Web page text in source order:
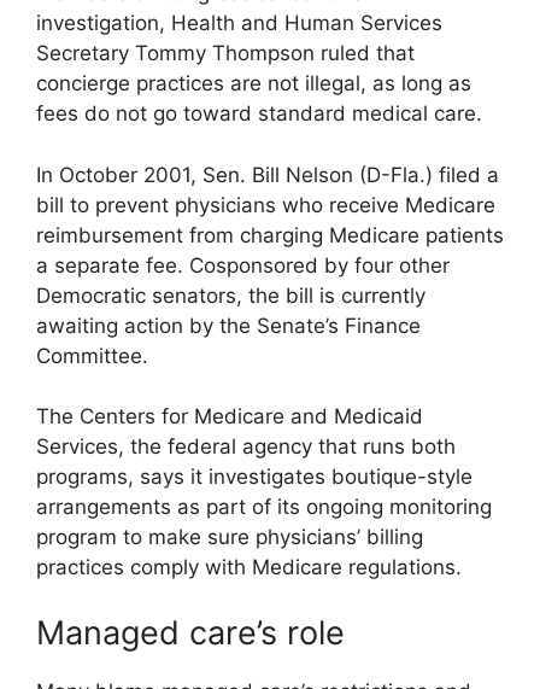
investigation, Health and Human Services
Secretary Tommy Thompson ruled that
concierge practices are not illegal, as long as
fees do not go toward standard medical care.
In October 2001, Sen. Bill Nelson (D-Fla.) filed a
bill to prevent physicians who receive Medicare
reimbursement from charging Medicare patients
a separate fee. Cosponsored by four other
Democratic senators, the bill is currently
awaiting action by the Senate’s Finance
Committee.
The Centers for Medicare and Medicaid
Services, the federal agency that runs both
programs, says it investigates boutique-style
arrangements as part of its ongoing monitoring
program to make sure physicians’ billing
practices comply with Medicare regulations.
Managed care’s role